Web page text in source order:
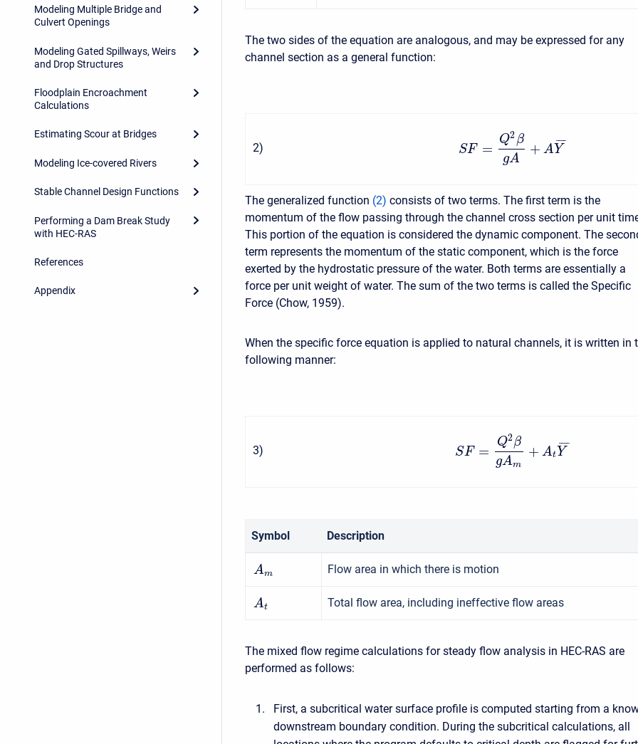
Modeling Multiple Bridge and
Culvert Openings
Modeling Gated Spillways, Weirs
and Drop Structures
Floodplain Encroachment
Calculations
Estimating Scour at Bridges
Modeling Ice-covered Rivers
Stable Channel Design Functions
Performing a Dam Break Study
with HEC-RAS
References
Appendix
The two sides of the equation are analogous, and may be expressed for any
channel section as a general function:
2) SF =
Q2β
gA
+ A Y
¯¯
¯¯
The generalized function (2) consists of two terms. The first term is the
momentum of the flow passing through the channel cross section per unit
This portion of the equation is considered the dynamic component. The
term represents the momentum of the static component, which is the force
exerted by the hydrostatic pressure of the water. Both terms are essentially a
force per unit weight of water. The sum of the two terms is called the Specific
Force (Chow, 1959).
When the specific force equation is applied to natural channels, it is written in
following manner:
3) SF =
Q2β
gAm
+ At Y
¯¯
¯¯
Symbol Description
Am Flow area in which there is motion
At Total flow area, including ineffective flow areas
The mixed flow regime calculations for steady flow analysis in HEC-RAS are
performed as follows:
First, a subcritical water surface profile is computed starting from a
downstream boundary condition. During the subcritical calculations, all